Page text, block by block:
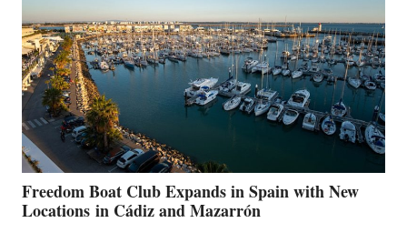
SURPASS
$200,000
FOR
LOCAL
HOSPITALS
DURING
7TH
ANNUAL FUEL
YOUR HOSPITAL
FUNDRAISER
Freedom Boat Club Expands in Spain with New
Locations in Cádiz and Mazarrón